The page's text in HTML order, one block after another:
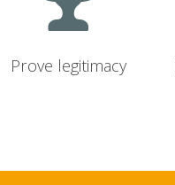
Prove legitimacy